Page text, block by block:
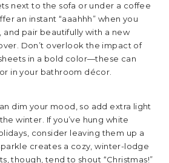
next to the sofa or under a coffee
an instant “aaahhh” when you
and pair beautifully with a new
Don’t overlook the impact of
in a bold color—these can
in your bathroom décor.
dim your mood, so add extra light
winter. If you’ve hung white
consider leaving them up a
creates a cozy, winter-lodge
though, tend to shout “Christmas!”